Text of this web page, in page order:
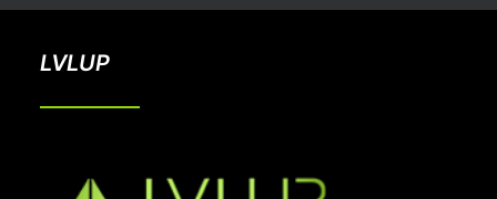
LVLUP